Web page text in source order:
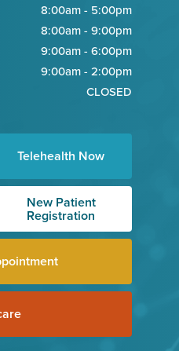
8:00am - 5:00pm
8:00am - 9:00pm
9:00am - 6:00pm
9:00am - 2:00pm
CLOSED
Telehealth Now
New Patient
Registration